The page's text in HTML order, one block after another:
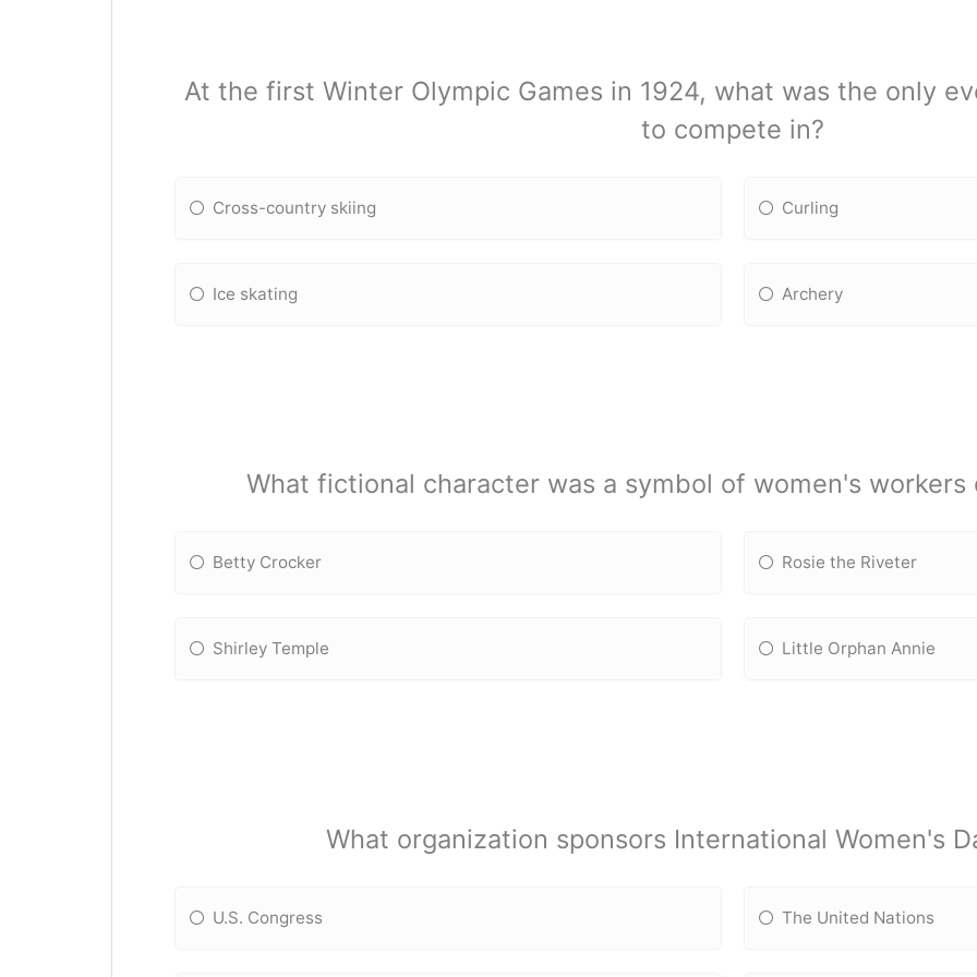
At the first Winter Olympic Games in 1924, what was the only
to compete in?
Cross-country skiing Curling
Ice skating Archery
What fictional character was a symbol of women's workers
Betty Crocker Rosie the Riveter
Shirley Temple Little Orphan Annie
What organization sponsors International Women's
U.S. Congress The United Nations